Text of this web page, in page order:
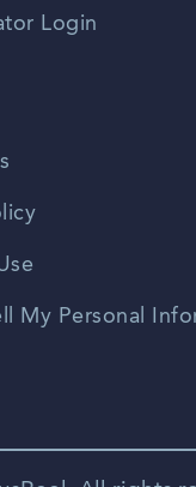
Login
My Personal